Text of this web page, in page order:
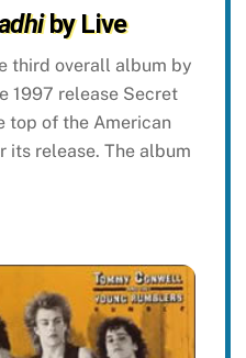
by Live
third overall album by
1997 release Secret
top of the American
release. The album